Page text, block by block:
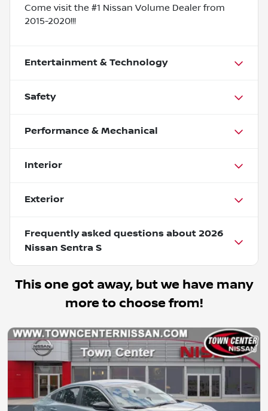
Come visit the #1 Nissan Volume Dealer from
2015-2020!!!
Entertainment & Technology
Safety
Performance & Mechanical
Interior
Exterior
Frequently asked questions about 2026
Nissan Sentra S
This one got away, but we have many
more to choose from!